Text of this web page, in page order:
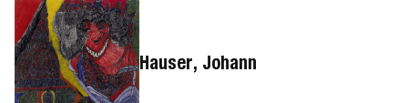
Hauser, Johann